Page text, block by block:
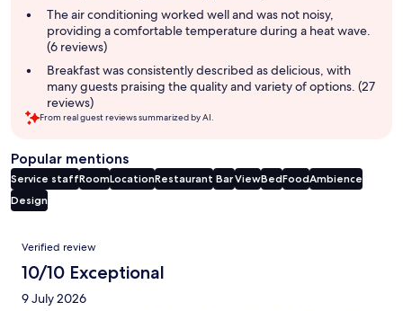
The air conditioning worked well and was not noisy,
providing a comfortable temperature during a heat wave.
(6 reviews)
Breakfast was consistently described as delicious, with
many guests praising the quality and variety of options. (27
reviews)
From real guest reviews summarized by AI.
Popular mentions
Service staffRoomLocationRestaurant BarViewBedFoodAmbience
Design
Reviews
Verified review
10/10 Exceptional
9 July 2026